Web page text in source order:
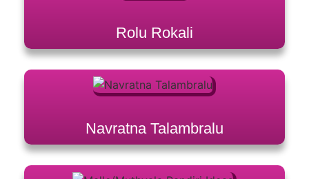
Rolu Rokali
Navratna Talambralu